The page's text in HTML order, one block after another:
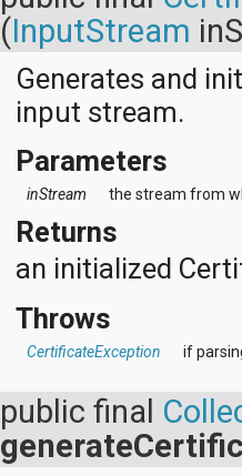
(InputStream
Generates and
input stream.
Parameters
inStream the stream from
Returns
an initialized
Throws
CertificateException if
public final